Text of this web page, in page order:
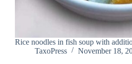
Rice noodles in fish soup with
TaxoPress
November 18,